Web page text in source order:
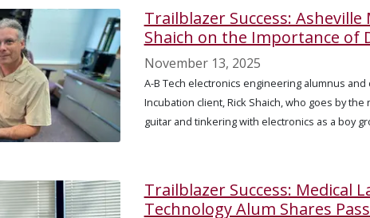
Trailblazer Success: Asheville
Shaich on the Importance of
November 13, 2025
A-B Tech electronics engineering alumnus
Incubation client, Rick Shaich, who goes by the
guitar and tinkering with electronics as a boy
Trailblazer Success: Medical
Technology Alum Shares